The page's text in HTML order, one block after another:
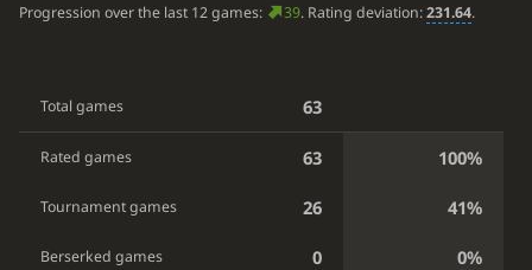
Progression over the last 12 games: 39. Rating deviation:231.64.
Total games 63
Rated games 63 100%
Tournament games 26 41%
Berserked games 0 0%